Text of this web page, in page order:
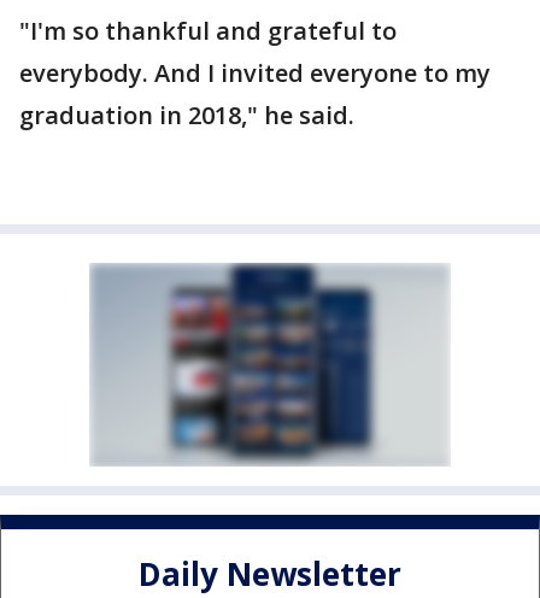
"I'm so thankful and grateful to
everybody. And I invited everyone to my
graduation in 2018," he said.
Daily Newsletter